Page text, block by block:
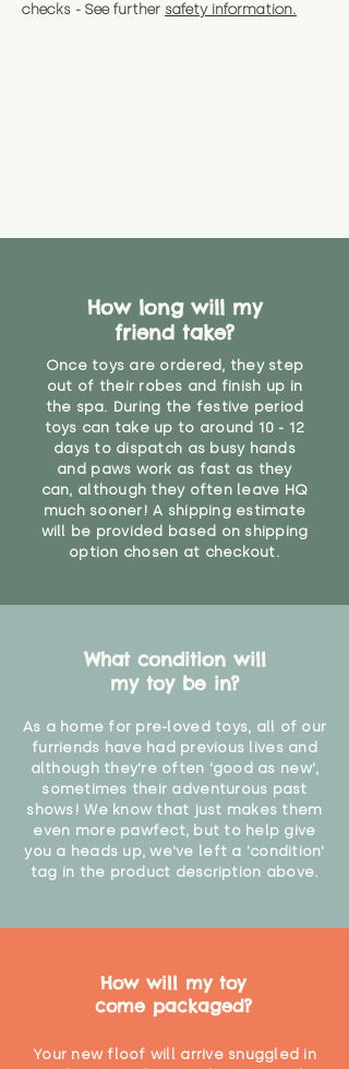
checks - See further safety information.
How long will my
friend take?
Once toys are ordered, they step
out of their robes and finish up in
the spa. During the festive period
toys can take up to around 10 - 12
days to dispatch as busy hands
and paws work as fast as they
can, although they often leave HQ
much sooner! A shipping estimate
will be provided based on shipping
option chosen at checkout.
What condition will
my toy be in?
As a home for pre-loved toys, all of our
furriends have had previous lives and
although they're often 'good as new',
sometimes their adventurous past
shows! We know that just makes them
even more pawfect, but to help give
you a heads up, we've left a 'condition'
tag in the product description above.
How will my toy
come packaged?
Your new floof will arrive snuggled in